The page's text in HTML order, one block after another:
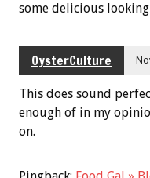
some delicious looking
OysterCulture
This does sound
enough of in my
on.